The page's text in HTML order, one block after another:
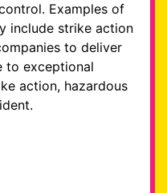
Examples of
include strike action
to deliver
to exceptional
action, hazardous